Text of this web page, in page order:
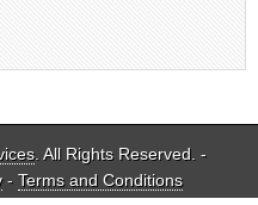
. All Rights Reserved. -
- Terms and Conditions